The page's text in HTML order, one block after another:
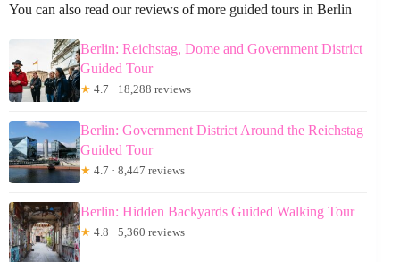
You can also read our reviews of more guided tours in Berlin
Berlin: Reichstag, Dome and Government District
Guided Tour
★ 4.7 · 18,288 reviews
Berlin: Government District Around the Reichstag
Guided Tour
★ 4.7 · 8,447 reviews
Berlin: Hidden Backyards Guided Walking Tour
★ 4.8 · 5,360 reviews